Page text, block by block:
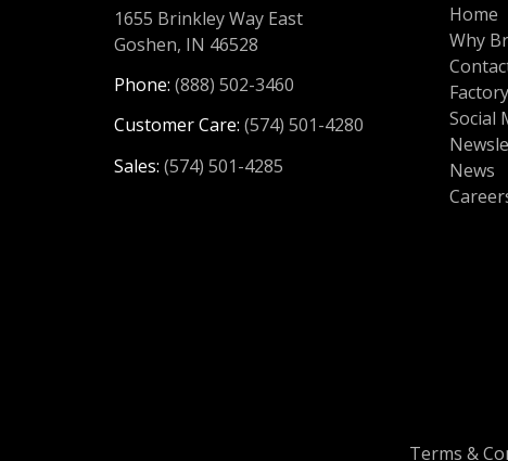
1655 Brinkley Way East
Goshen, IN 46528
Phone:(888) 502-3460
Customer Care:(574) 501-4280
Sales:(574) 501-4285
Home
Why
Social
News
Terms &